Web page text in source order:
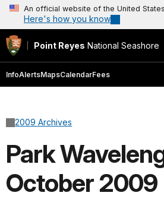
An official website of the United
Here's how you know
Point Reyes National Seashore
InfoAlertsMapsCalendarFees
2009 Archives
Park
October 2009